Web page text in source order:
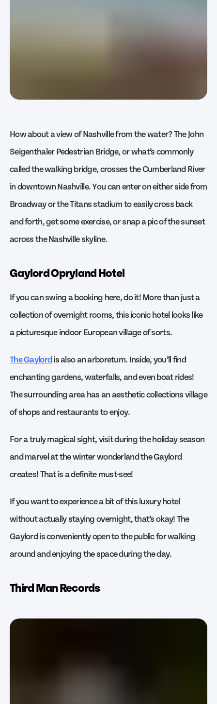
How about a view of Nashville from the water? The John
Seigenthaler Pedestrian Bridge, or what’s commonly
called the walking bridge, crosses the Cumberland River
in downtown Nashville. You can enter on either side from
Broadway or the Titans stadium to easily cross back
and forth, get some exercise, or snap a pic of the sunset
across the Nashville skyline.
Gaylord Opryland Hotel
If you can swing a booking here, do it! More than just a
collection of overnight rooms, this iconic hotel looks like
a picturesque indoor European village of sorts.
The Gaylordis also an arboretum. Inside, you’ll find
enchanting gardens, waterfalls, and even boat rides!
The surrounding area has an aesthetic collections village
of shops and restaurants to enjoy.
For a truly magical sight, visit during the holiday season
and marvel at the winter wonderland the Gaylord
creates! That is a definite must-see!
If you want to experience a bit of this luxury hotel
without actually staying overnight, that’s okay! The
Gaylord is conveniently open to the public for walking
around and enjoying the space during the day.
Third Man Records